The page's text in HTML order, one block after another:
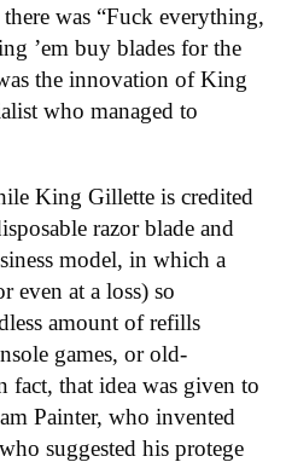
there was “Fuck everything,
’em buy blades for the
the innovation of King
who managed to
King Gillette is credited
razor blade and
model, in which a
even at a loss) so
amount of refills
games, or old-
fact, that idea was given to
Painter, who invented
suggested his protege